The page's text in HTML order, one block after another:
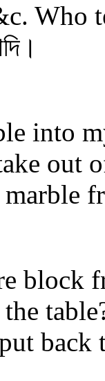
Who
into
out
block
back